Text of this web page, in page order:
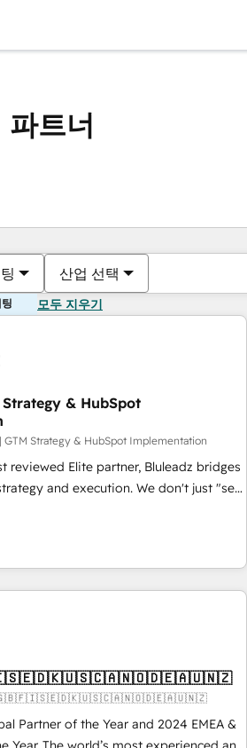
트너
산업 선택
모두 지우기
& HubSpot
GTM Strategy & HubSpot Implementation
reviewed Elite partner, Bluleadz bridges
execution. We don't just "set
and engineer a portal that drives
& Alignment
Identify "Valleys of Death" stalling
Math, and Story to stop "accelerating a
across all Hubs, validated by our 7
high-integrity migrations for total
grade data security. 🏆 Why
Partner | 16+ Years Experience | 1,000+
🇬🇧🇫🇮🇸🇪🇩🇰🇺🇸🇨🇦🇳🇴🇩🇪🇦🇺🇳🇿
Partner of the Year and 2024 EMEA &